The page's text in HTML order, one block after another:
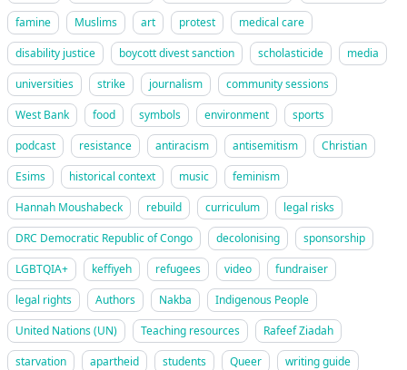
famine
Muslims art protest
medical care
disability justice
boycott divest sanction scholasticide
media
universities
strike journalism
community sessions
West Bank
food symbols environment
sports
podcast
resistance antiracism antisemitism
Christian
Esims
historical context music
feminism
Hannah Moushabeck
rebuild curriculum
legal risks
DRC Democratic Republic of Congo
decolonising
sponsorship
LGBTQIA+
keffiyeh refugees video
fundraiser
legal rights
Authors Nakba
Indigenous People
United Nations (UN)
Teaching resources
Rafeef Ziadah
starvation
apartheid students Queer
writing guide